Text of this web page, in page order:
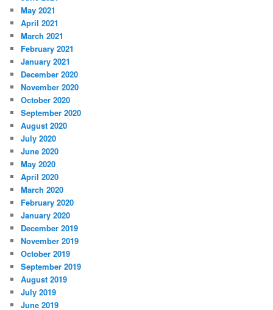
May 2021
April 2021
March 2021
February 2021
January 2021
December 2020
November 2020
October 2020
September 2020
August 2020
July 2020
June 2020
May 2020
April 2020
March 2020
February 2020
January 2020
December 2019
November 2019
October 2019
September 2019
August 2019
July 2019
June 2019